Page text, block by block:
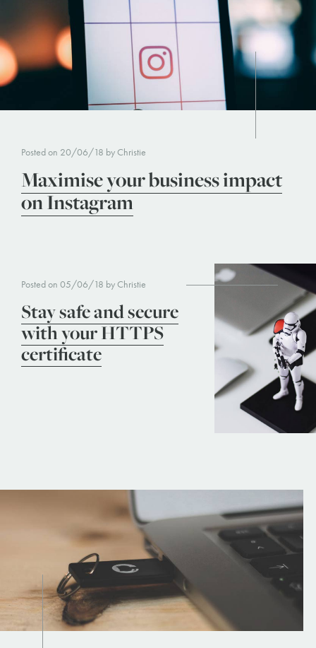
Posted on 20/06/18 by Christie
Maximise your business impact
on Instagram
Posted on 05/06/18 by Christie
Stay safe and secure
with your HTTPS
certificate